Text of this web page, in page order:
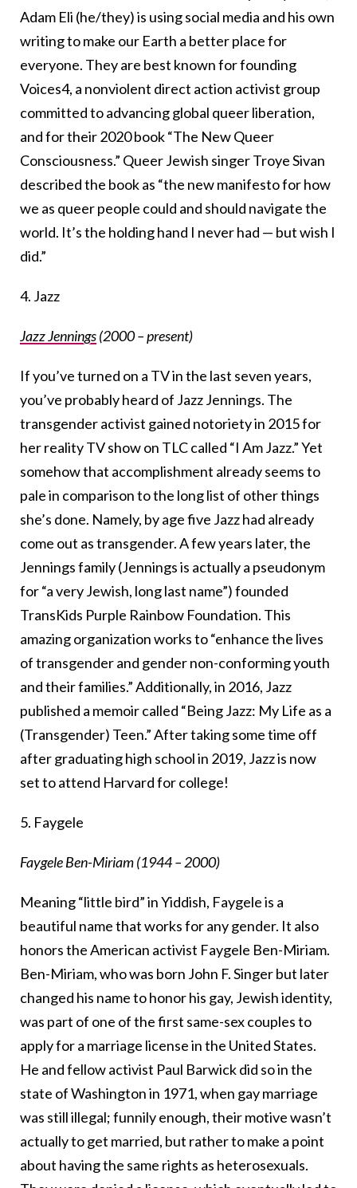
Adam Eli (he/they) is using social media and his own
writing to make our Earth a better place for
everyone. They are best known for founding
Voices4, a nonviolent direct action activist group
committed to advancing global queer liberation,
and for their 2020 book “The New Queer
Consciousness.” Queer Jewish singer Troye Sivan
described the book as “the new manifesto for how
we as queer people could and should navigate the
world. It’s the holding hand I never had — but wish I
did.”
4. Jazz
Jazz Jennings(2000 – present)
If you’ve turned on a TV in the last seven years,
you’ve probably heard of Jazz Jennings. The
transgender activist gained notoriety in 2015 for
her reality TV show on TLC called “I Am Jazz.” Yet
somehow that accomplishment already seems to
pale in comparison to the long list of other things
she’s done. Namely, by age five Jazz had already
come out as transgender. A few years later, the
Jennings family (Jennings is actually a pseudonym
for “a very Jewish, long last name”) founded
TransKids Purple Rainbow Foundation. This
amazing organization works to “enhance the lives
of transgender and gender non-conforming youth
and their families.” Additionally, in 2016, Jazz
published a memoir called “Being Jazz: My Life as a
(Transgender) Teen.” After taking some time off
after graduating high school in 2019, Jazz is now
set to attend Harvard for college!
5. Faygele
Faygele Ben-Miriam (1944 – 2000)
Meaning “little bird” in Yiddish, Faygele is a
beautiful name that works for any gender. It also
honors the American activist Faygele Ben-Miriam.
Ben-Miriam, who was born John F. Singer but later
changed his name to honor his gay, Jewish identity,
was part of one of the first same-sex couples to
apply for a marriage license in the United States.
He and fellow activist Paul Barwick did so in the
state of Washington in 1971, when gay marriage
was still illegal; funnily enough, their motive wasn’t
actually to get married, but rather to make a point
about having the same rights as heterosexuals.